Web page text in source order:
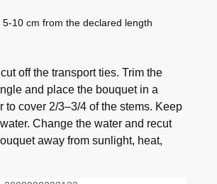
10 cm from the declared length
off the transport ties. Trim the
and place the bouquet in a
cover 2/3–3/4 of the stems. Keep
Change the water and recut
away from sunlight, heat,